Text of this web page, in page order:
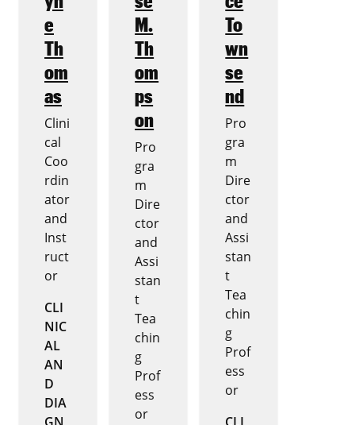
e
Th
om
as
Clini
cal
Coo
rdin
ator
and
Inst
ruct
or
CLI
NIC
AL
AN
D
DIA
M.
Th
om
ps
on
Pro
gra
m
Dire
ctor
and
Assi
stan
t
Tea
chin
g
Prof
ess
or
To
wn
se
nd
Pro
gra
m
Dire
ctor
and
Assi
stan
t
Tea
chin
g
Prof
ess
or